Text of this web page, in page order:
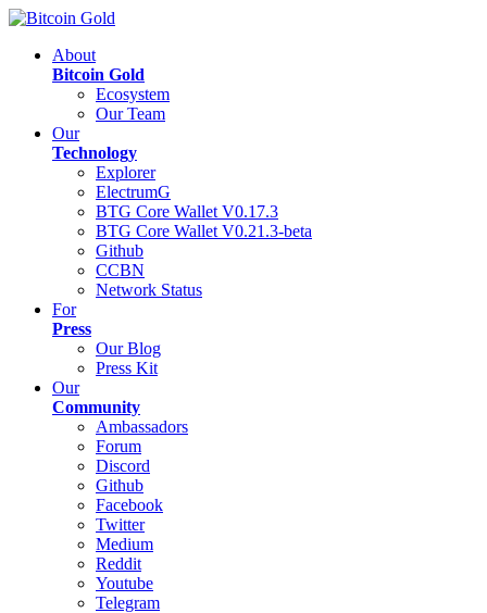
About
Bitcoin Gold
Ecosystem
Our Team
Our
Technology
Explorer
ElectrumG
BTG Core Wallet V0.17.3
BTG Core Wallet V0.21.3-beta
Github
CCBN
Network Status
For
Press
Our Blog
Press Kit
Our
Community
Ambassadors
Forum
Discord
Github
Facebook
Twitter
Medium
Reddit
Youtube
Telegram